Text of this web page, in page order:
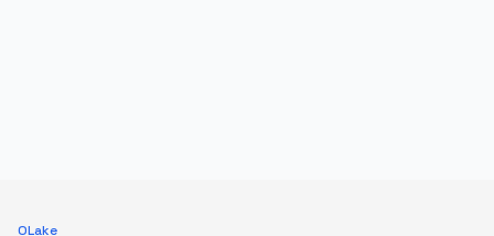
OLake